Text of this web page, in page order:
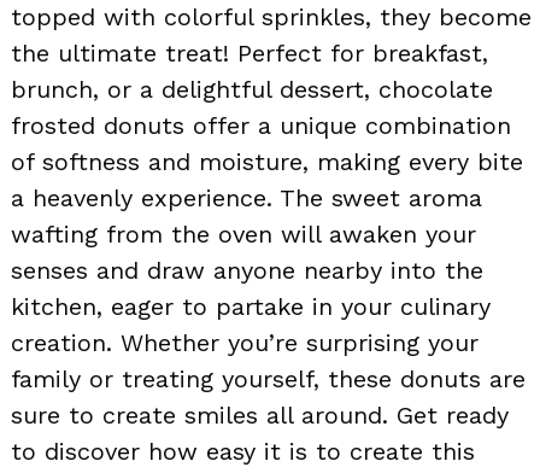
topped with colorful sprinkles, they become
the ultimate treat! Perfect for breakfast,
brunch, or a delightful dessert, chocolate
frosted donuts offer a unique combination
of softness and moisture, making every bite
a heavenly experience. The sweet aroma
wafting from the oven will awaken your
senses and draw anyone nearby into the
kitchen, eager to partake in your culinary
creation. Whether you’re surprising your
family or treating yourself, these donuts are
sure to create smiles all around. Get ready
to discover how easy it is to create this